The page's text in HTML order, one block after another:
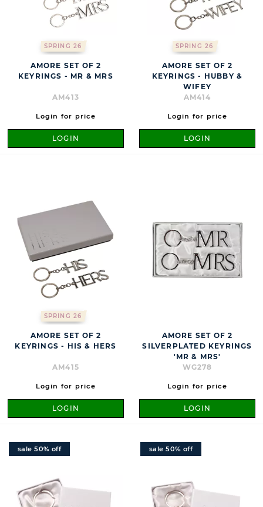
SPRING 26
AMORE SET OF 2
KEYRINGS - MR & MRS
AM413
Login for price
LOGIN
SPRING 26
AMORE SET OF 2
KEYRINGS - HUBBY &
WIFEY
AM414
Login for price
LOGIN
SPRING 26
AMORE SET OF 2
KEYRINGS - HIS & HERS
AM415
Login for price
LOGIN
AMORE SET OF 2
SILVERPLATED KEYRINGS
'MR & MRS'
WG278
Login for price
LOGIN
sale 50% off sale 50% off